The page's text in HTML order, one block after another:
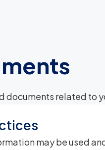
documents related to
may be used